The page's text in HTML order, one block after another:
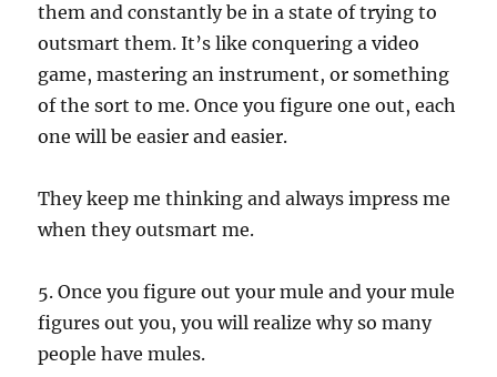
them and constantly be in a state of trying to
outsmart them. It’s like conquering a video
game, mastering an instrument, or something
of the sort to me. Once you figure one out, each
one will be easier and easier.
They keep me thinking and always impress me
when they outsmart me.
5. Once you figure out your mule and your mule
figures out you, you will realize why so many
people have mules.